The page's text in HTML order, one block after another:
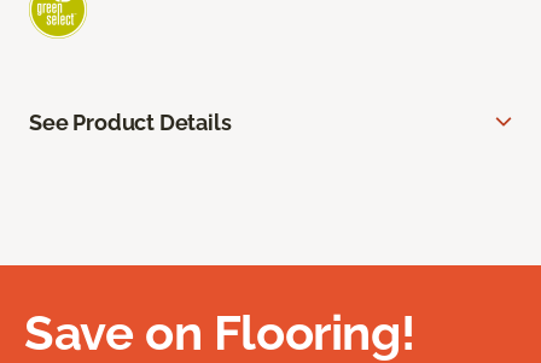
See Product Details
Save on Flooring!